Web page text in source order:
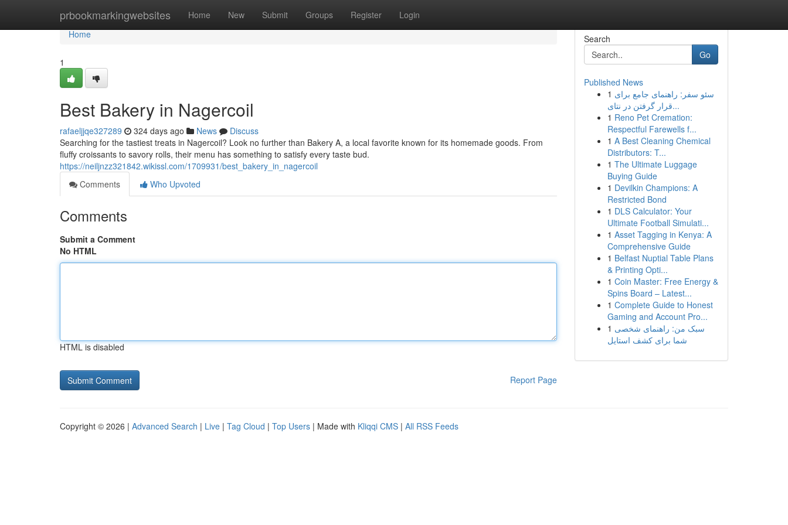
prbookmarkingwebsites Home New Submit Groups Register Login
Home
Home
1
Best Bakery in Nagercoil
rafaeljjqe327289 324 days ago News
Discuss
Searching for the tastiest treats in Nagercoil? Look no further than Bakery A, a local favorite known for its homemade goods. From
fluffy croissants to savory rolls, their menu has something to satisfy every taste bud.
https://neiljnzz321842.wikissl.com/1709931/best_bakery_in_nagercoil
Comments
Who Upvoted
Comments
Submit a Comment
No HTML
HTML is disabled
Report Page
Search
Go
Published News
1 سئو سفر: راهنمای جامع برای
قرار گرفتن در نتای...
1 Reno Pet Cremation:
Respectful Farewells f...
1 A Best Cleaning Chemical
Distributors: T...
1 The Ultimate Luggage
Buying Guide
1 Devilkin Champions: A
Restricted Bond
1 DLS Calculator: Your
Ultimate Football Simulati...
1 Asset Tagging in Kenya: A
Comprehensive Guide
1 Belfast Nuptial Table Plans
& Printing Opti...
1 Coin Master: Free Energy &
Spins Board – Latest...
1 Complete Guide to Honest
Gaming and Account Pro...
1 سبک من: راهنمای شخصی
شما برای کشف استایل
Copyright © 2026 | Advanced Search | Live | Tag Cloud | Top Users | Made with Kliqqi CMS | All RSS Feeds